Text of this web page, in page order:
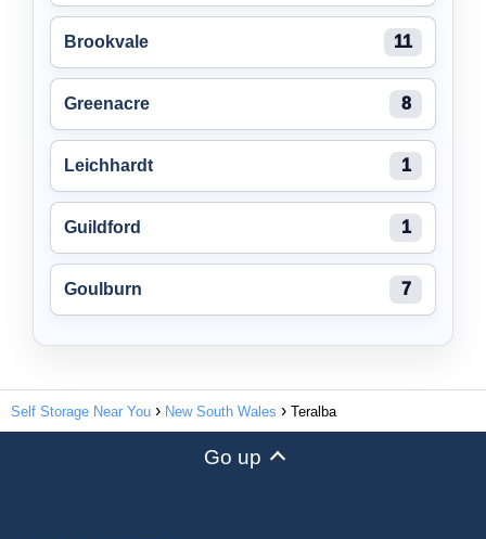
Brookvale 11
Greenacre 8
Leichhardt 1
Guildford 1
Goulburn 7
Self Storage Near You New South Wales Teralba
Go up